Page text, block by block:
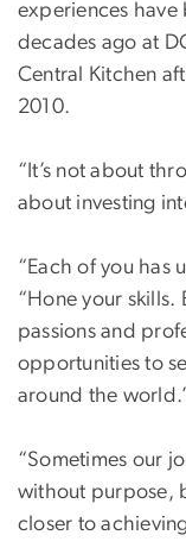
experiences have
decades ago at
Central Kitchen
2010.
“It’s not about
about investing
“Each of you has
“Hone your skills.
passions and
opportunities to
around the
“Sometimes our
without purpose,
closer to